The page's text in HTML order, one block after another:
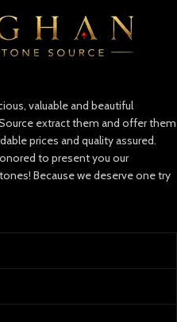
valuable and beautiful
extract them and offer them
prices and quality assured.
to present you our
Because we deserve one try